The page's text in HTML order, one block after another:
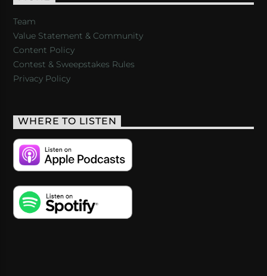
Team
Value Statement & Community
Content Policy
Contest & Sweepstakes Rules
Privacy Policy
WHERE TO LISTEN